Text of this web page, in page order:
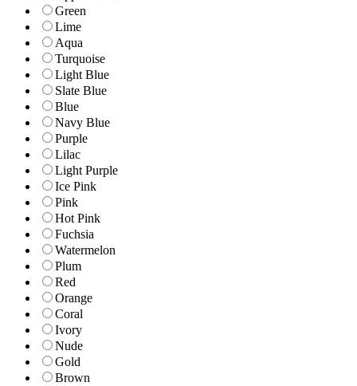
Green
Lime
Aqua
Turquoise
Light Blue
Slate Blue
Blue
Navy Blue
Purple
Lilac
Light Purple
Ice Pink
Pink
Hot Pink
Fuchsia
Watermelon
Plum
Red
Orange
Coral
Ivory
Nude
Gold
Brown